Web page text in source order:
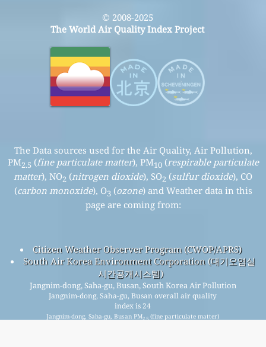
© 2008-2025
The World Air Quality Index Project
The Data sources used for the Air Quality, Air Pollution,
PM2.5 (fine particulate matter), PM10(respirable particulate
matter), NO2 (nitrogen dioxide), SO2 (sulfur dioxide), CO
(carbon monoxide), O3 (ozone) and Weather data in this
page are coming from:
Citizen Weather Observer Program (CWOP/APRS)
South Air Korea Environment Corporation (대기오염실
시간공개시스템)
Jangnim-dong, Saha-gu, Busan, South Korea Air Pollution
Jangnim-dong, Saha-gu, Busan overall air quality
index is 24
Jangnim-dong, Saha-gu, Busan PM2.5 (fine particulate matter)